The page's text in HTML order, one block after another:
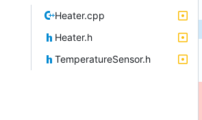
Heater.cpp
Heater.h
TemperatureSensor.h